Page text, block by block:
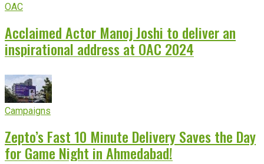
OAC
Acclaimed Actor Manoj Joshi to deliver an
inspirational address at OAC 2024
Campaigns
Zepto’s Fast 10 Minute Delivery Saves the Day
for Game Night in Ahmedabad!